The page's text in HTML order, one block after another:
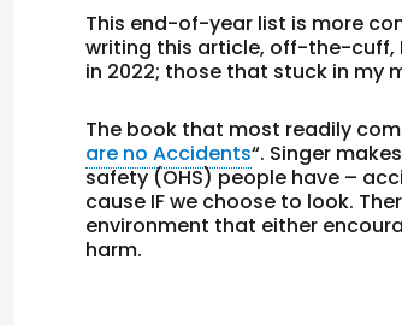
This end-of-year list is more
writing this article, off-the-cuff,
in 2022; those that stuck in my
The book that most readily
are no Accidents“. Singer
safety (OHS) people have –
cause IF we choose to look.
environment that either
harm.